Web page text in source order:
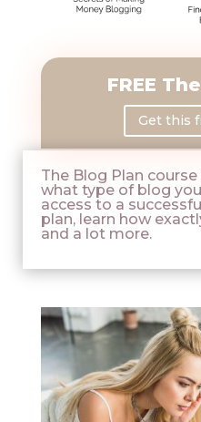
FREE
Get this
The Blog Plan
what type of blog
access to a
plan, learn how
and a lot more.